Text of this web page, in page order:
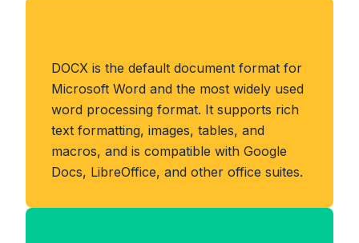
DOCX is the default document format for
Microsoft Word and the most widely used
word processing format. It supports rich
text formatting, images, tables, and
macros, and is compatible with Google
Docs, LibreOffice, and other office suites.